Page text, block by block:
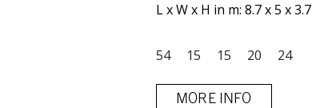
L x W x H in m: 8.7 x 5 x 3.7
54 15 15 20 24
MORE INFO